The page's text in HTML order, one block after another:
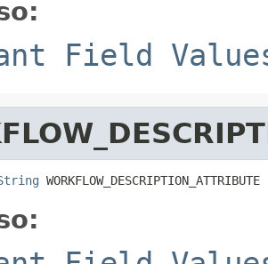
Field
WORKFLOW_DESCRIPTION_ATTRIBUTE